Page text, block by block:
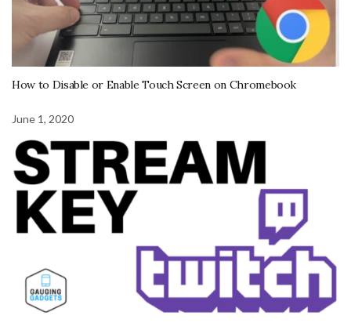
How to Disable or Enable Touch Screen on Chromebook
June 1, 2020